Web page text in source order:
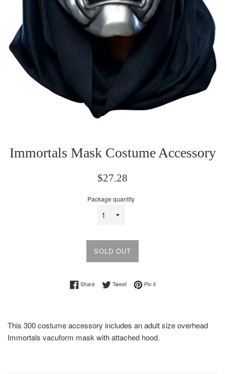
Immortals Mask Costume Accessory
Regular
$27.28
Package quantity
SOLD OUT
ShareShare on Facebook
TweetTweet on Twitter
Pin itPin on Pinterest
This 300 costume accessory includes an adult size overhead
Immortals vacuform mask with attached hood.